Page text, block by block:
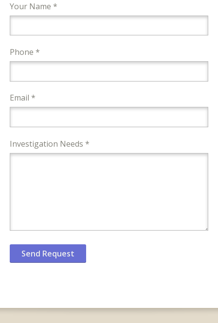
Your Name *
Phone *
Email *
Investigation Needs *